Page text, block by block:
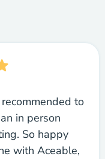
to
in person
So happy
with Aceable,